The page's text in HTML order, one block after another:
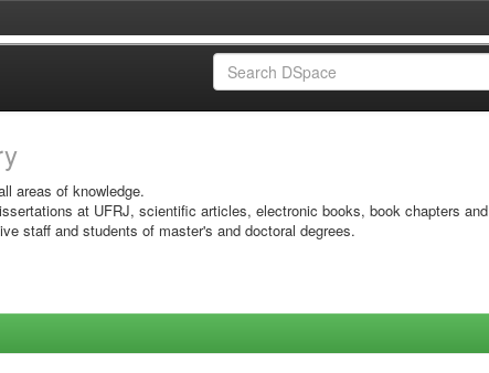
areas of knowledge.
at UFRJ, scientific articles, electronic books, book chapters and
staff and students of master's and doctoral degrees.